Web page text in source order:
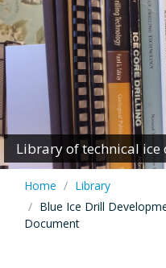
Library of technical
Home
Library
Blue Ice Drill
Document